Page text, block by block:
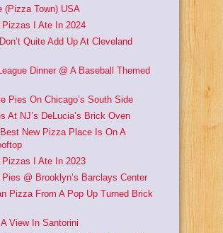
(Pizza Town) USA
I Ate In 2024
Quite Add Up At Cleveland
Dinner @ A Baseball Themed
Pies On Chicago’s South Side
At NJ’s DeLucia’s Brick Oven
Best New Pizza Place Is On A
I Ate In 2023
@ Brooklyn’s Barclays Center
Pizza From A Pop Up Turned Brick
View In Santorini